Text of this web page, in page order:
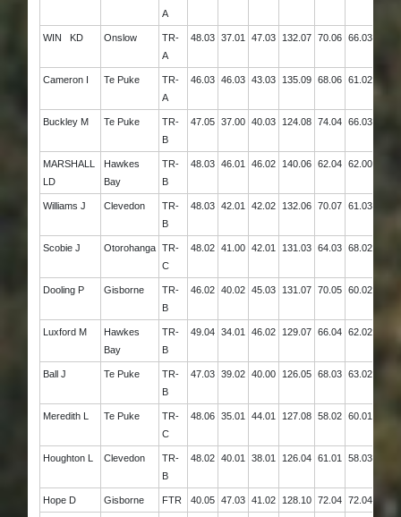
A
WIN KD Onslow
TR-
A
48.03 37.01 47.03 132.07 70.06 66.03
Cameron I Te Puke
TR-
A
46.03 46.03 43.03 135.09 68.06 61.02
Buckley M Te Puke
TR-
B
47.05 37.00 40.03 124.08 74.04 66.03
MARSHALL
LD
Hawkes
Bay
TR-
B
48.03 46.01 46.02 140.06 62.04 62.00
Williams J Clevedon
TR-
B
48.03 42.01 42.02 132.06 70.07 61.03
Scobie J Otorohanga
TR-
C
48.02 41.00 42.01 131.03 64.03 68.02
Dooling P Gisborne
TR-
B
46.02 40.02 45.03 131.07 70.05 60.02
Luxford M
Hawkes
Bay
TR-
B
49.04 34.01 46.02 129.07 66.04 62.02
Ball J Te Puke
TR-
B
47.03 39.02 40.00 126.05 68.03 63.02
Meredith L Te Puke
TR-
C
48.06 35.01 44.01 127.08 58.02 60.01
Houghton L Clevedon
TR-
B
48.02 40.01 38.01 126.04 61.01 58.03
Hope D Gisborne FTR 40.05 47.03 41.02 128.10 72.04 72.04